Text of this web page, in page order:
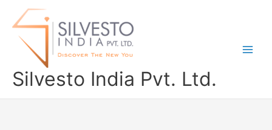
Silvesto India Pvt. Ltd.